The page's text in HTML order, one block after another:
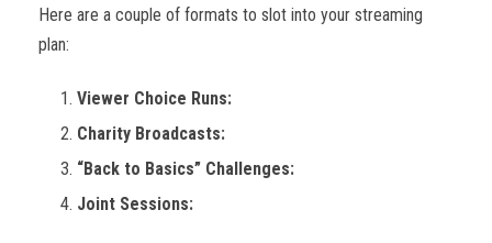
Here are a couple of formats to slot into your streaming
plan:
Viewer Choice Runs:
Charity Broadcasts:
“Back to Basics” Challenges:
Joint Sessions: